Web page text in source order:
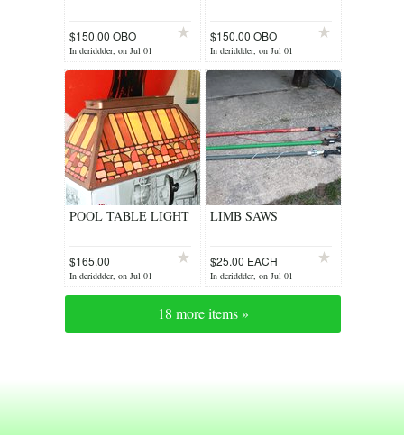
$150.00 OBO
In deriddder, on Jul 01
$150.00 OBO
In deriddder, on Jul 01
POOL TABLE LIGHT
$165.00
In deriddder, on Jul 01
LIMB SAWS
$25.00 EACH
In deriddder, on Jul 01
18 more items »